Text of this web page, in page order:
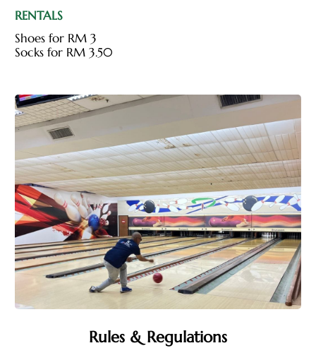
RENTALS
Shoes for RM 3
Socks for RM 3.50
Rules & Regulations